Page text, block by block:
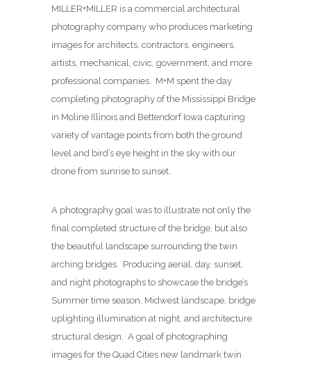
MILLER+MILLER is a commercial architectural
photography company who produces marketing
images for architects, contractors, engineers,
artists, mechanical, civic, government, and more
professional companies. M+M spent the day
completing photography of the Mississippi Bridge
in Moline Illinois and Bettendorf Iowa capturing
variety of vantage points from both the ground
level and bird’s eye height in the sky with our
drone from sunrise to sunset.
A photography goal was to illustrate not only the
final completed structure of the bridge, but also
the beautiful landscape surrounding the twin
arching bridges. Producing aerial, day, sunset,
and night photographs to showcase the bridge’s
Summer time season, Midwest landscape, bridge
uplighting illumination at night, and architecture
structural design. A goal of photographing
images for the Quad Cities new landmark twin